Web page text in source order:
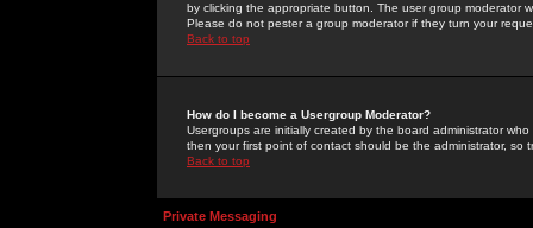
by clicking the appropriate button. The user group moderator
Please do not pester a group moderator if they turn your
Back to top
How do I become a Usergroup Moderator?
Usergroups are initially created by the board administrator
then your first point of contact should be the administrator, so
Back to top
Private Messaging